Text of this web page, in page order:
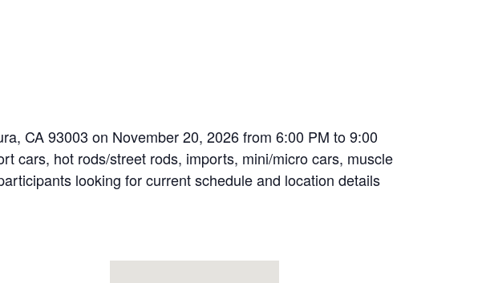
CA 93003 on November 20, 2026 from 6:00 PM to 9:00
cars, hot rods/street rods, imports, mini/micro cars, muscle
looking for current schedule and location details